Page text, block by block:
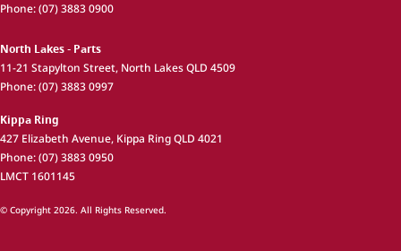
Phone:(07) 3883 0900
North Lakes - Parts
11-21 Stapylton Street, North LakesQLD 4509
Phone:(07) 3883 0997
Kippa Ring
427 Elizabeth Avenue, Kippa RingQLD 4021
Phone:(07) 3883 0950
LMCT 1601145
© Copyright 2026. All Rights Reserved.